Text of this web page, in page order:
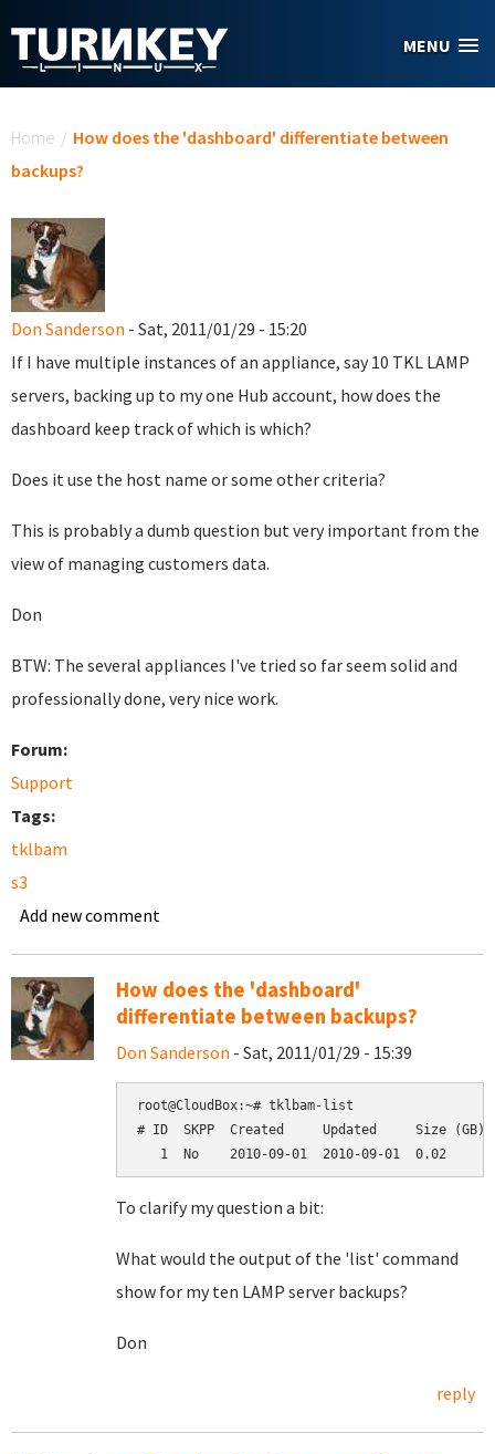
MENU
Home / How does the 'dashboard' differentiate between
backups?
Don Sanderson - Sat, 2011/01/29 - 15:20
If I have multiple instances of an appliance, say 10 TKL LAMP
servers, backing up to my one Hub account, how does the
dashboard keep track of which is which?
Does it use the host name or some other criteria?
This is probably a dumb question but very important from the
view of managing customers data.
Don
BTW: The several appliances I've tried so far seem solid and
professionally done, very nice work.
Forum:
Support
Tags:
tklbam
s3
Add new comment
How does the 'dashboard'
differentiate between backups?
Don Sanderson - Sat, 2011/01/29 - 15:39
root@CloudBox:~# tklbam-list
# ID  SKPP  Created     Updated     Size (GB)
To clarify my question a bit:
What would the output of the 'list' command
show for my ten LAMP server backups?
Don
reply